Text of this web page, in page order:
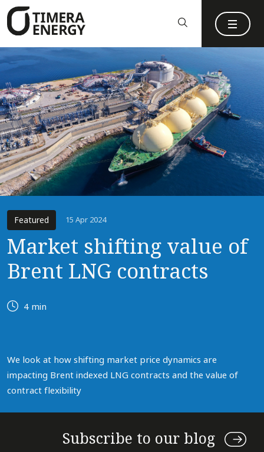
content
Featured 15 Apr 2024
Market shifting value of
Brent LNG contracts
4 min
We look at how shifting market price dynamics are
impacting Brent indexed LNG contracts and the value of
contract flexibility
Subscribe to our blog